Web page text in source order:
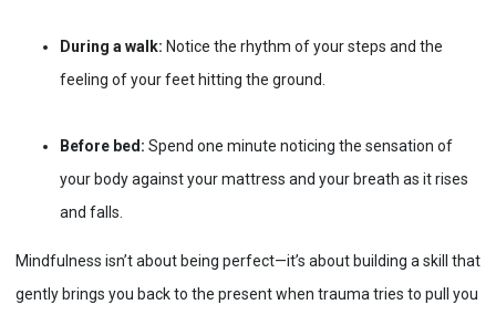
During a walk: Notice the rhythm of your steps and the
feeling of your feet hitting the ground.
Before bed: Spend one minute noticing the sensation of
your body against your mattress and your breath as it rises
and falls.
Mindfulness isn’t about being perfect—it’s about building a skill that
gently brings you back to the present when trauma tries to pull you